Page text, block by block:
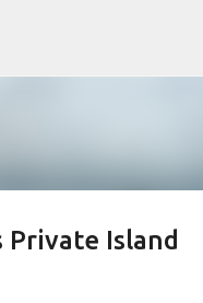
Private Island